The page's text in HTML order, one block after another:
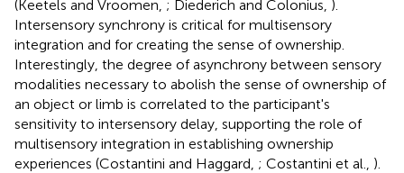
(Keetels and Vroomen, ; Diederich and Colonius, ).
Intersensory synchrony is critical for multisensory
integration and for creating the sense of ownership.
Interestingly, the degree of asynchrony between sensory
modalities necessary to abolish the sense of ownership of
an object or limb is correlated to the participant's
sensitivity to intersensory delay, supporting the role of
multisensory integration in establishing ownership
experiences (Costantini and Haggard, ; Costantini et al., ).